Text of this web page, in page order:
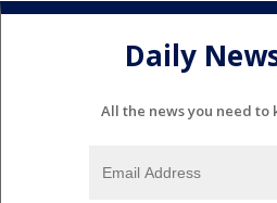
Daily
All the news you need to